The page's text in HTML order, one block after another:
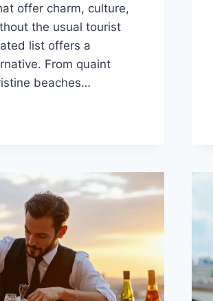
offer charm, culture,
the usual tourist
list offers a
From quaint
beaches…